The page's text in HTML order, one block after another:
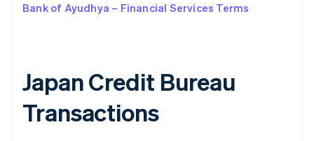
Bank of Ayudhya – Financial Services Terms
Japan Credit Bureau
Transactions
Finland
Deutsch English
Gibraltar
English